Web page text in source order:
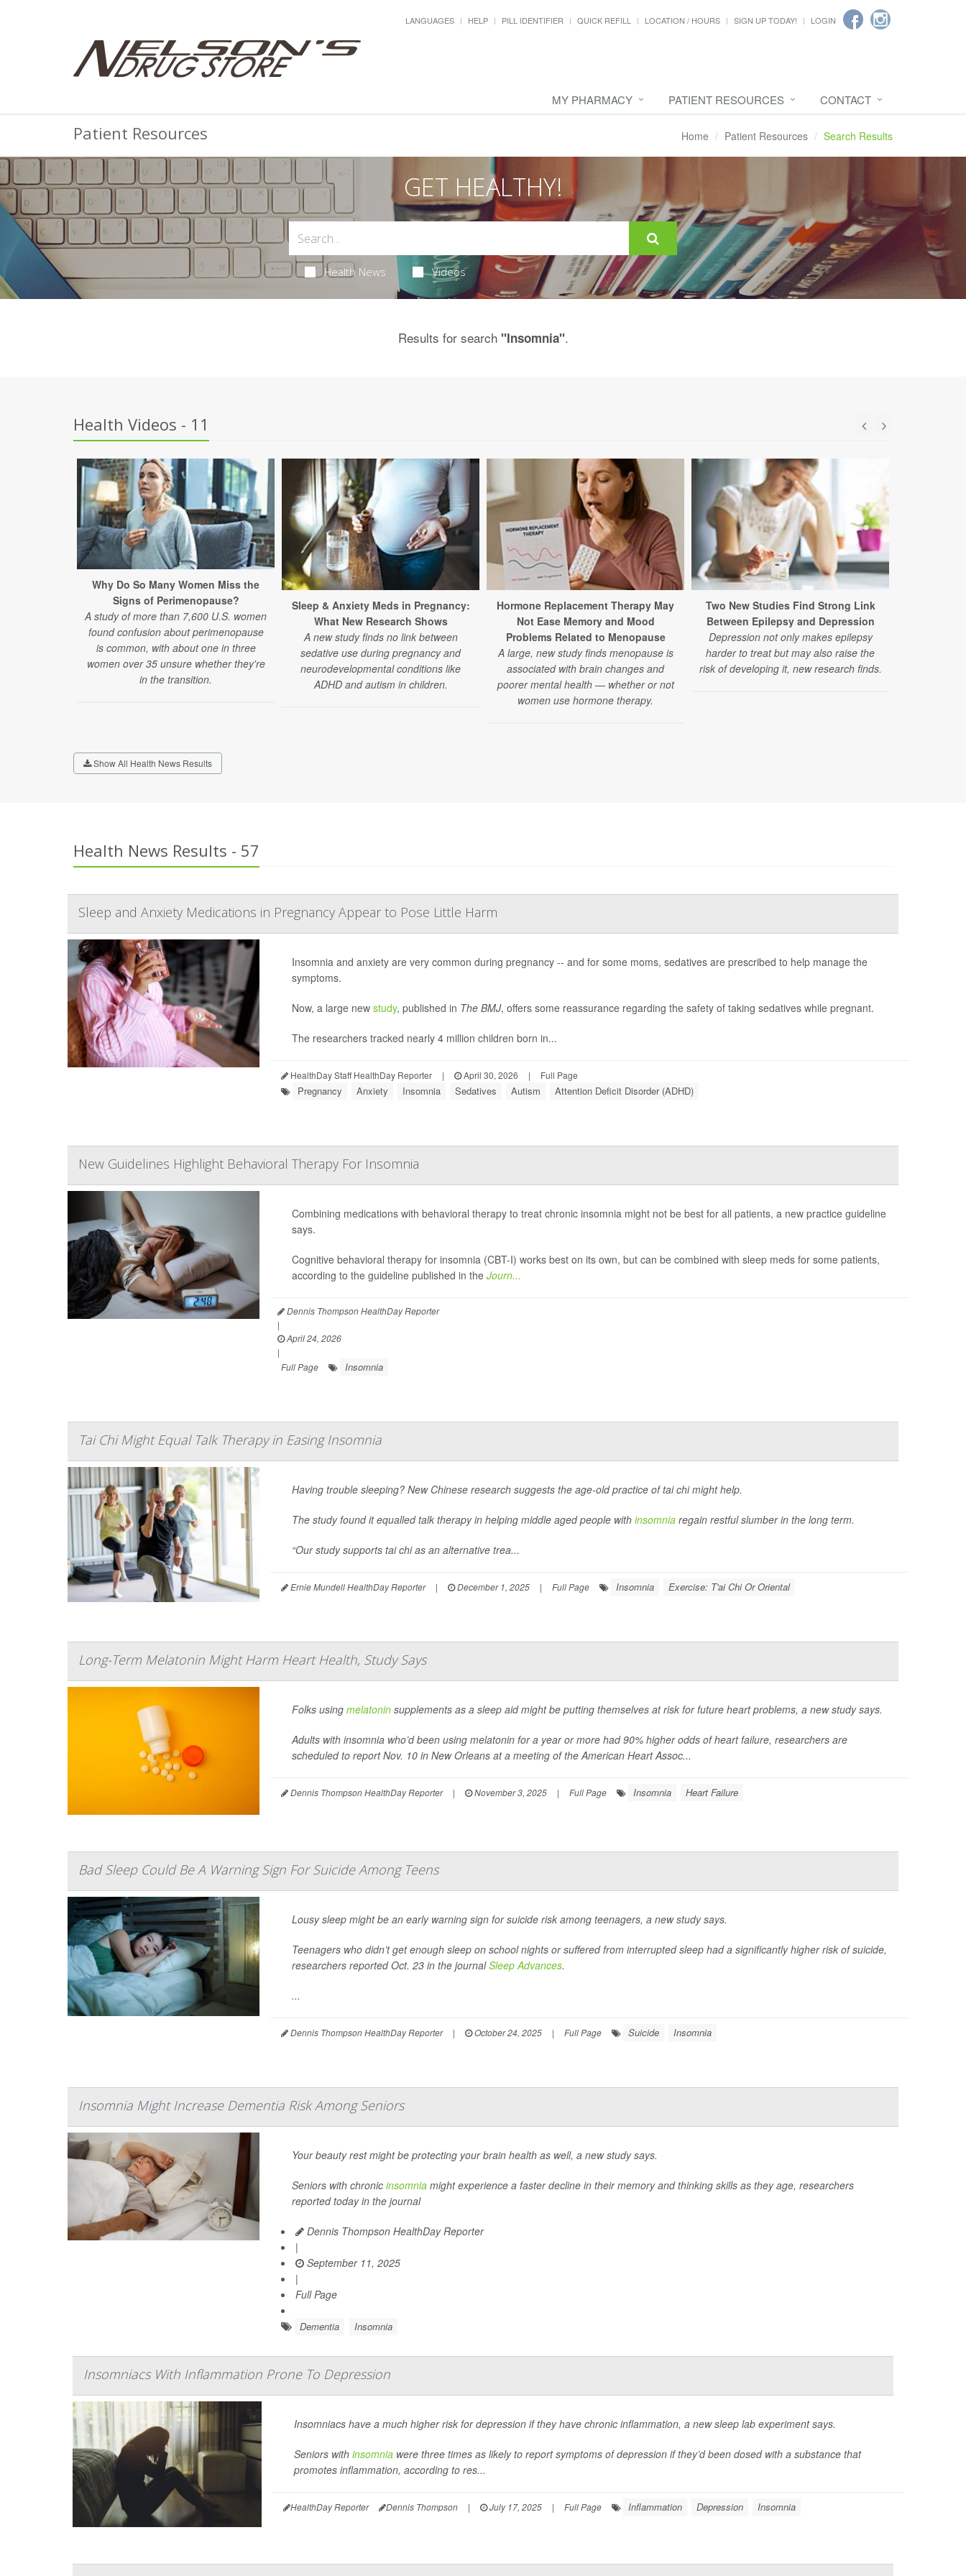
LANGUAGES HELP PILL IDENTIFIER QUICK REFILL LOCATION / HOURS SIGN UP TODAY! LOGIN
MY PHARMACY PATIENT RESOURCES CONTACT
Patient Resources Home Patient Resources Search Results
GET HEALTHY!
Health News Videos
Results for search "Insomnia".
Health Videos - 11
Why Do So Many Women Miss the
Signs of Perimenopause?
A study of more than 7,600 U.S. women
found confusion about perimenopause
is common, with about one in three
women over 35 unsure whether they're
in the transition.
Sleep & Anxiety Meds in Pregnancy:
What New Research Shows
A new study finds no link between
sedative use during pregnancy and
neurodevelopmental conditions like
ADHD and autism in children.
Hormone Replacement Therapy May
Not Ease Memory and Mood
Problems Related to Menopause
A large, new study finds menopause is
associated with brain changes and
poorer mental health — whether or not
women use hormone therapy.
Two New Studies Find Strong Link
Between Epilepsy and Depression
Depression not only makes epilepsy
harder to treat but may also raise the
risk of developing it, new research finds.
Show All Health News Results
Health News Results - 57
Sleep and Anxiety Medications in Pregnancy Appear to Pose Little Harm
Insomnia and anxiety are very common during pregnancy -- and for some moms, sedatives are prescribed to help manage the
symptoms.
Now, a large new study, published in The BMJ, offers some reassurance regarding the safety of taking sedatives while pregnant.
The researchers tracked nearly 4 million children born in...
HealthDay Staff HealthDay Reporter | April 30, 2026 | Full Page
Pregnancy Anxiety Insomnia Sedatives Autism Attention Deficit Disorder (ADHD)
New Guidelines Highlight Behavioral Therapy For Insomnia
Combining medications with behavioral therapy to treat chronic insomnia might not be best for all patients, a new practice guideline
says.
Cognitive behavioral therapy for insomnia (CBT-I) works best on its own, but can be combined with sleep meds for some patients,
according to the guideline published in the Journ...
Dennis Thompson HealthDay Reporter
|
April 24, 2026
|
Full Page
Insomnia
Tai Chi Might Equal Talk Therapy in Easing Insomnia
Having trouble sleeping? New Chinese research suggests the age-old practice of tai chi might help.
The study found it equalled talk therapy in helping middle aged people with insomniaregain restful slumber in the long term.
“Our study supports tai chi as an alternative trea...
Ernie Mundell HealthDay Reporter | December 1, 2025 | Full Page Insomnia Exercise: T'ai Chi Or Oriental
Long-Term Melatonin Might Harm Heart Health, Study Says
Folks using melatoninsupplements as a sleep aid might be putting themselves at risk for future heart problems, a new study says.
Adults with insomnia who’d been using melatonin for a year or more had 90% higher odds of heart failure, researchers are
scheduled to report Nov. 10 in New Orleans at a meeting of the American Heart Assoc...
Dennis Thompson HealthDay Reporter | November 3, 2025 | Full Page Insomnia Heart Failure
Bad Sleep Could Be A Warning Sign For Suicide Among Teens
Lousy sleep might be an early warning sign for suicide risk among teenagers, a new study says.
Teenagers who didn’t get enough sleep on school nights or suffered from interrupted sleep had a significantly higher risk of suicide,
researchers reported Oct. 23 in the journalSleep Advances.
...
Dennis Thompson HealthDay Reporter | October 24, 2025 | Full Page Suicide Insomnia
Insomnia Might Increase Dementia Risk Among Seniors
Your beauty rest might be protecting your brain health as well, a new study says.
Seniors with chronic insomniamight experience a faster decline in their memory and thinking skills as they age, researchers
reported today in the journal
Dennis Thompson HealthDay Reporter
|
September 11, 2025
|
Full Page
Dementia Insomnia
Insomniacs With Inflammation Prone To Depression
Insomniacs have a much higher risk for depression if they have chronic inflammation, a new sleep lab experiment says.
Seniors with insomnia were three times as likely to report symptoms of depression if they’d been dosed with a substance that
promotes inflammation, according to res...
HealthDay Reporter Dennis Thompson | July 17, 2025 | Full Page Inflammation Depression Insomnia